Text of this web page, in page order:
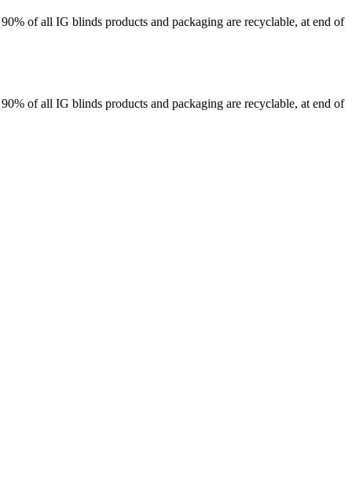
of all IG blinds products and packaging are recyclable, at end of
of all IG blinds products and packaging are recyclable, at end of